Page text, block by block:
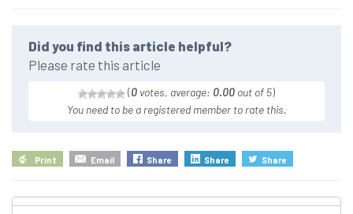
Did you find this article helpful?
Please rate this article
(0 votes, average: 0.00 out of 5)
You need to be a registered member to rate this.
Print Email Share Share Share